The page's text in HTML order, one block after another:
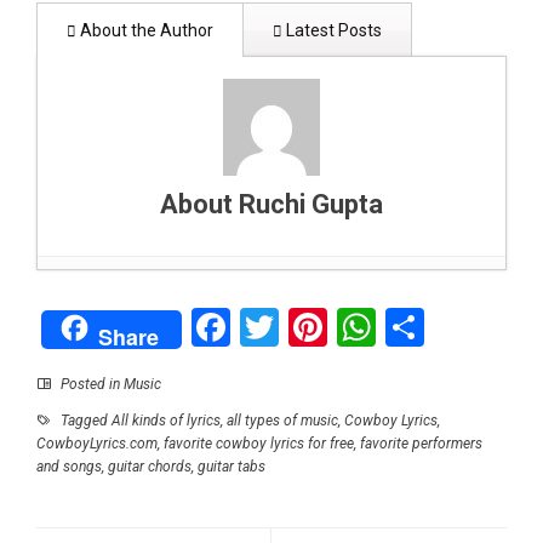
About the Author Latest Posts
About Ruchi Gupta
- January 7, 2021
How to Provide More Flexibility for Your
Business Operations
How Do Cybersecurity Professionals
Investigate Threats? - August 22, 2020
Shopping For Clothes That Give You A Slimmer
Share Facebook
Twitter
Pinterest
Posted in Music
Tagged All kinds of lyrics all types of music Cowboy Lyrics
CowboyLyrics.com favorite cowboy lyrics for free favorite performers
and songs guitar chords guitar tabs